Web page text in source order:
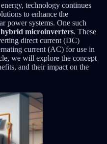
technology continues
to enhance the
power systems. One such
hybrid microinverters. These
direct current (DC)
current (AC) for use in
we will explore the concept
and their impact on the